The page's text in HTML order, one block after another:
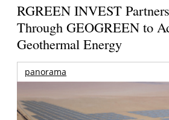
RGREEN INVEST
Through GEOGREEN to
Geothermal Energy
panorama